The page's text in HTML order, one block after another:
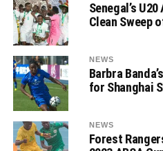
Senegal’s
Clean Sweep
NEWS
Barbra
for Shanghai
NEWS
Forest